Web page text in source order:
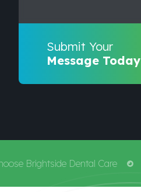
Submit Your
Message Today
Brightside Dental Care